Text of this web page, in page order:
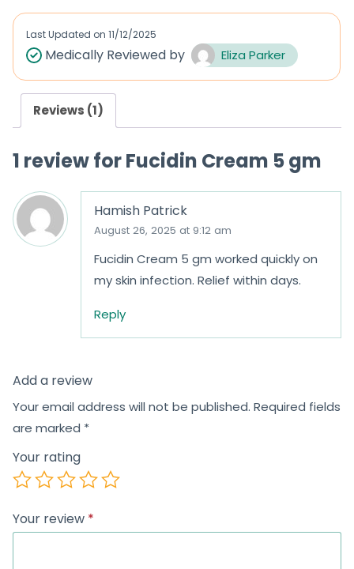
d
0
u
t
f
Last Updated on 11/12/2025
Medically Reviewed by Eliza Parker
Reviews (1)
1 review forFucidin Cream 5 gm
Hamish Patrick
August 26, 2025 at 9:12 am
Fucidin Cream 5 gm worked quickly on
my skin infection. Relief within days.
Reply
Add a review
Your email address will not be published. Required fields
are marked *
Your rating
Your review *